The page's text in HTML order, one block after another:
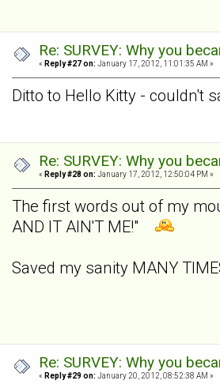
Re: SURVEY: Why you
« Reply #27 on: January 17, 2012, 11:01:35 AM »
Ditto to Hello Kitty - couldn't
Re: SURVEY: Why you
« Reply #28 on: January 17, 2012, 12:50:04 PM »
The first words out of my
AND IT AIN'T ME!"
Saved my sanity MANY
Re: SURVEY: Why you
« Reply #29 on: January 20, 2012, 08:52:38 AM »